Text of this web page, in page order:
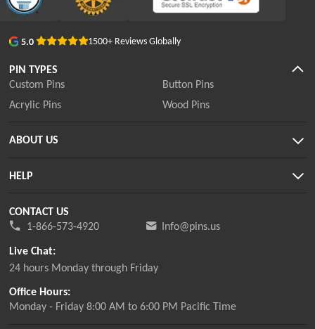
5.0 1500+ Reviews Globally
PIN TYPES
Custom Pins
Button Pins
Acrylic Pins
Wood Pins
ABOUT US
HELP
CONTACT US
1-866-573-4920
Info@pins.us
Office Hours:
Monday - Friday 8:00 AM to 6:00 PM Pacific Time
Live Chat:
24 hours Monday through Friday